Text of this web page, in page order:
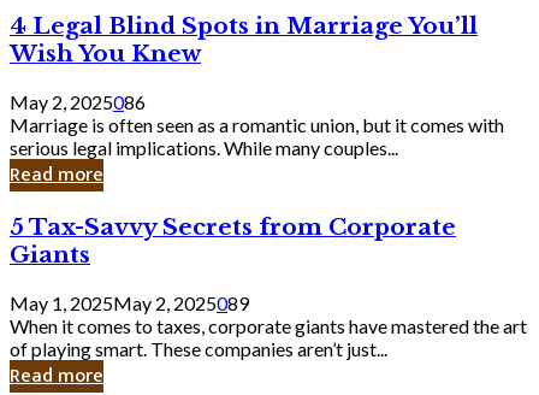
Bank
4
Legal
Blind
Spots
in
Marriage
You’ll
Wish
Knew
4 Legal Blind Spots in Marriage You’ll
Wish You Knew
May 2, 2025086
Marriage is often seen as a romantic union, but it comes with
serious legal implications. While many couples...
Read more
5
Tax-
Savvy
Secrets
from
Corporate
Giants
5 Tax-Savvy Secrets from Corporate
Giants
May 1, 2025May 2, 2025089
When it comes to taxes, corporate giants have mastered the art
of playing smart. These companies aren’t just...
Read more